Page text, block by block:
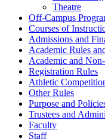
Theatre
Off-​Campus
Courses of
Admissions and
Academic Rules
Academic and
Registration Rules
Athletic
Other Rules
Purpose and
Trustees and
Faculty
Staff